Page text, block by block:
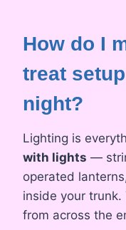
How do I
treat
night?
Lighting is
with lights —
operated
inside your
from across the